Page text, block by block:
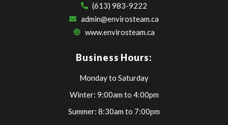
(613) 983-9222
admin@envirosteam.ca
www.envirosteam.ca
Business Hours:
Monday to Saturday
Winter: 9:00am to 4:00pm
Summer: 8:30am to 7:00pm